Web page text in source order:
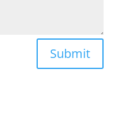
Submit